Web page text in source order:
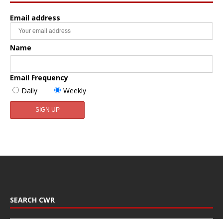
Email address
Name
Email Frequency
Daily
Weekly
SEARCH CWR